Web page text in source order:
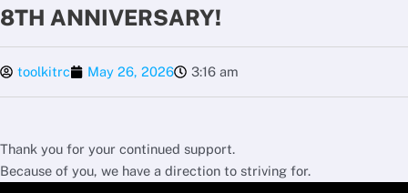
8TH ANNIVERSARY!
toolkitrc May 26, 2026 3:16 am
Thank you for your continued support.
Because of you, we have a direction to striving for.